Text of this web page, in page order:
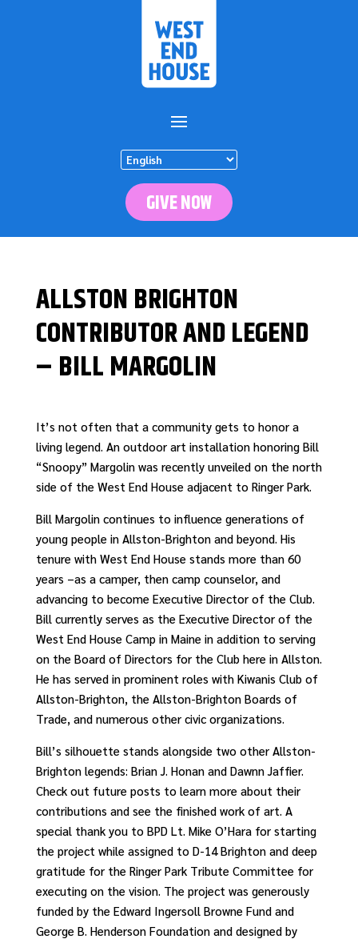
GIVE NOW
ALLSTON BRIGHTON
CONTRIBUTOR AND LEGEND
– BILL MARGOLIN
It’s not often that a community gets to honor a
living legend. An outdoor art installation honoring Bill
“Snoopy” Margolin was recently unveiled on the north
side of the West End House adjacent to Ringer Park.
Bill Margolin continues to influence generations of
young people in Allston-Brighton and beyond. His
tenure with West End House stands more than 60
years –as a camper, then camp counselor, and
advancing to become Executive Director of the Club.
Bill currently serves as the Executive Director of the
West End House Camp in Maine in addition to serving
on the Board of Directors for the Club here in Allston.
He has served in prominent roles with Kiwanis Club of
Allston-Brighton, the Allston-Brighton Boards of
Trade, and numerous other civic organizations.
Bill’s silhouette stands alongside two other Allston-
Brighton legends: Brian J. Honan and Dawnn Jaffier.
Check out future posts to learn more about their
contributions and see the finished work of art. A
special thank you to BPD Lt. Mike O’Hara for starting
the project while assigned to D-14 Brighton and deep
gratitude for the Ringer Park Tribute Committee for
executing on the vision. The project was generously
funded by the Edward Ingersoll Browne Fund and
George B. Henderson Foundation and designed by